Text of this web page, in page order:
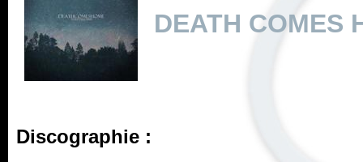
DEATH COMES
Discographie :